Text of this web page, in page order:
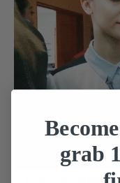
When the makeup
grab